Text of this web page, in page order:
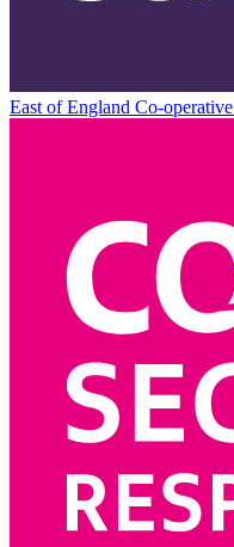
East of England Co-operative